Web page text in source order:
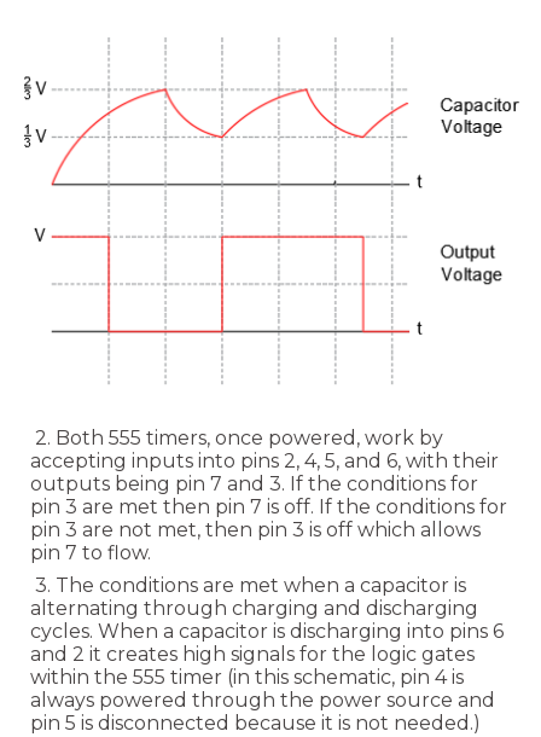
2. Both 555 timers, once powered, work by
accepting inputs into pins 2, 4, 5, and 6, with their
outputs being pin 7 and 3. If the conditions for
pin 3 are met then pin 7 is off. If the conditions for
pin 3 are not met, then pin 3 is off which allows
pin 7 to flow.
3. The conditions are met when a capacitor is
alternating through charging and discharging
cycles. When a capacitor is discharging into pins 6
and 2 it creates high signals for the logic gates
within the 555 timer (in this schematic, pin 4 is
always powered through the power source and
pin 5 is disconnected because it is not needed.)